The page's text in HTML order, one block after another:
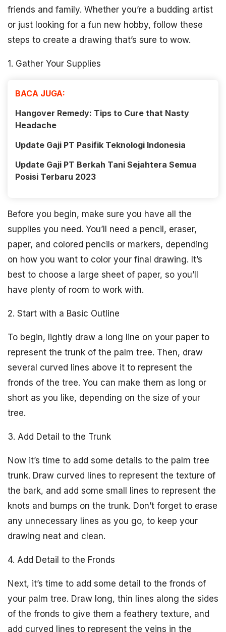
friends and family. Whether you’re a budding artist
or just looking for a fun new hobby, follow these
steps to create a drawing that’s sure to wow.
1. Gather Your Supplies
BACA JUGA:
Hangover Remedy: Tips to Cure that Nasty
Headache
Update Gaji PT Pasifik Teknologi Indonesia
Update Gaji PT Berkah Tani Sejahtera Semua
Posisi Terbaru 2023
Before you begin, make sure you have all the
supplies you need. You’ll need a pencil, eraser,
paper, and colored pencils or markers, depending
on how you want to color your final drawing. It’s
best to choose a large sheet of paper, so you’ll
have plenty of room to work with.
2. Start with a Basic Outline
To begin, lightly draw a long line on your paper to
represent the trunk of the palm tree. Then, draw
several curved lines above it to represent the
fronds of the tree. You can make them as long or
short as you like, depending on the size of your
tree.
3. Add Detail to the Trunk
Now it’s time to add some details to the palm tree
trunk. Draw curved lines to represent the texture of
the bark, and add some small lines to represent the
knots and bumps on the trunk. Don’t forget to erase
any unnecessary lines as you go, to keep your
drawing neat and clean.
4. Add Detail to the Fronds
Next, it’s time to add some detail to the fronds of
your palm tree. Draw long, thin lines along the sides
of the fronds to give them a feathery texture, and
add curved lines to represent the veins in the